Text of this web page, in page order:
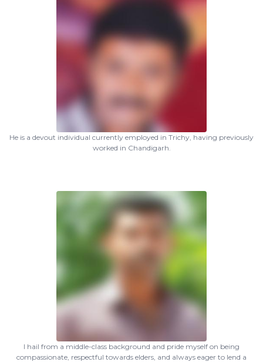
He is a devout individual currently employed in Trichy, having previously
worked in Chandigarh.
I hail from a middle-class background and pride myself on being
compassionate, respectful towards elders, and always eager to lend a